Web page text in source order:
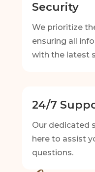
Security
We prioritize
ensuring all
with the latest
24/7
Our dedicated
here to assist
questions.